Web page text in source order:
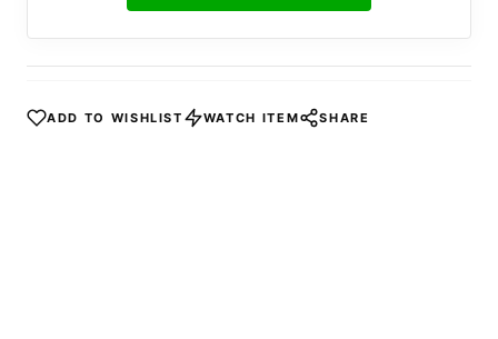
ADD TO WISHLIST WATCH ITEM SHARE